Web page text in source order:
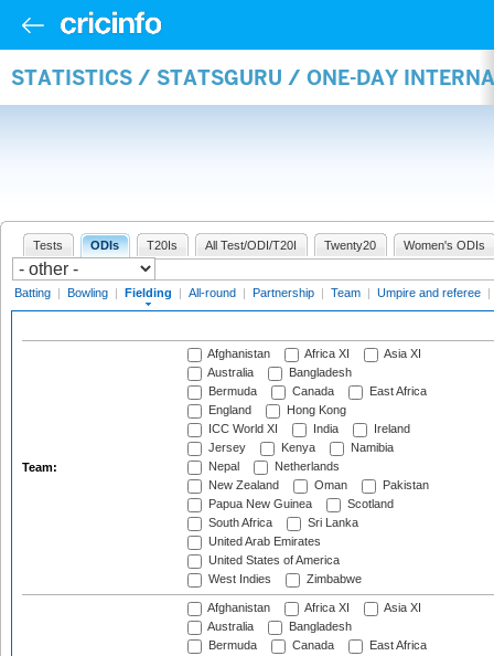
STATISTICS / STATSGURU / ONE-DAY
Tests ODIs T20Is All Test/ODI/T20I Twenty20 Women's ODIs
Batting | Bowling | Fielding | All-round | Partnership | Team | Umpire and referee |
Team:
Afghanistan Africa XI
Asia XI
Australia
Bangladesh
Bermuda
Canada
East Africa
England
Hong Kong
ICC World XI
India
Ireland
Jersey
Kenya
Namibia
Nepal
Netherlands
New Zealand
Oman
Pakistan
Papua New Guinea
Scotland
South Africa
Sri Lanka
United Arab Emirates
United States of America
West Indies
Zimbabwe
Afghanistan Africa XI
Asia XI
Australia
Bangladesh
Bermuda
Canada
East Africa